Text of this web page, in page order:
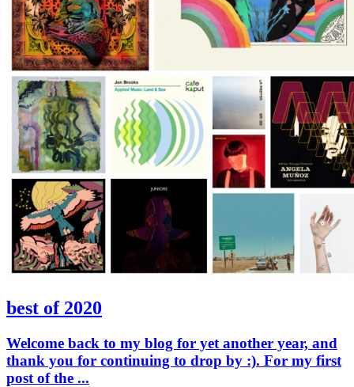
best of 2020
Welcome back to my blog for yet another year, and
thank you for continuing to drop by :). For my first
post of the ...